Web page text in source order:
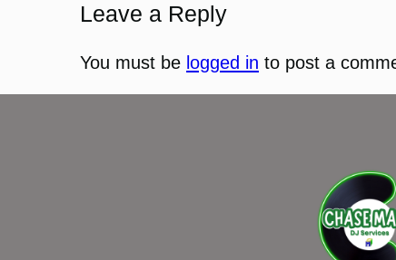
Leave a Reply
You must be logged in to post a